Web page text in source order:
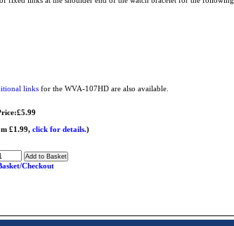
links for the WVA-107HD are also available.
£1.99, click for details.)
Checkout